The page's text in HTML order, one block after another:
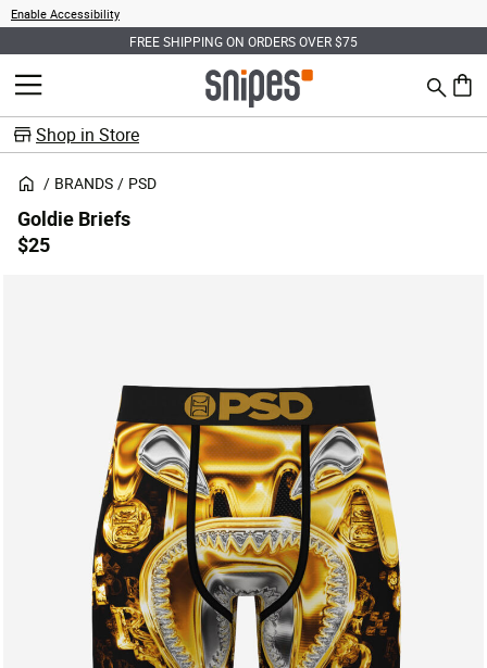
Enable Accessibility
FREE SHIPPING ON ORDERS OVER $75
MENU Search
0
Shop in Store
BRANDS PSD
Goldie Briefs
$25